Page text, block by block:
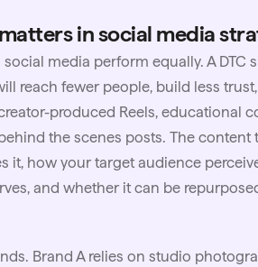
in social media
media perform equally. A DTC
reach fewer people, build less
produced Reels, educational
the scenes posts. The content
it, how your target audience
and whether it can be
Brand A relies on studio